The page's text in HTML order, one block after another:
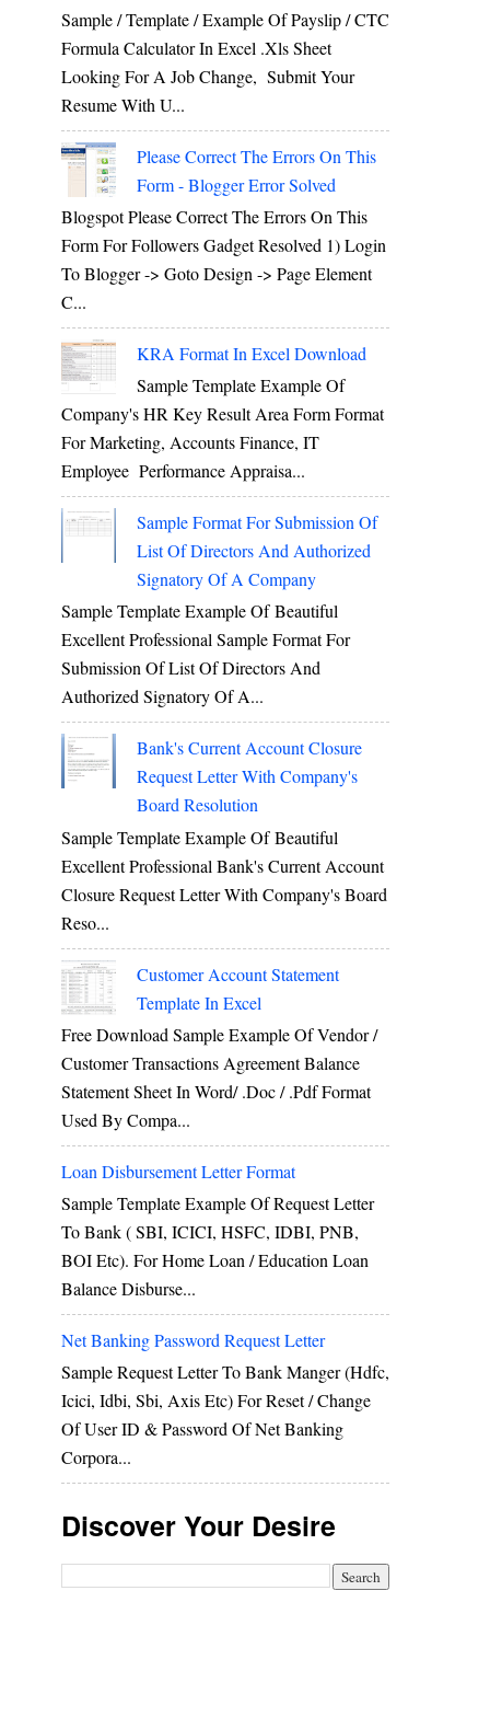
Sample / Template / Example Of Payslip / CTC
Formula Calculator In Excel .xls Sheet
Looking For A Job Change, Submit Your
Resume With U...
Please Correct The Errors On This
Form - Blogger Error Solved
Blogspot Please Correct The Errors On This
Form For Followers Gadget Resolved 1) Login
To Blogger -> Goto Design -> Page Element
C...
KRA Format In Excel Download
Sample Template Example Of
Company's HR Key Result Area Form Format
For Marketing, Accounts Finance, IT
Employee Performance Appraisa...
Sample Format For Submission Of
List Of Directors And Authorized
Signatory Of A Company
Sample Template Example Of Beautiful
Excellent Professional Sample Format For
Submission Of List Of Directors And
Authorized Signatory Of A...
Bank's Current Account Closure
Request Letter With Company's
Board Resolution
Sample Template Example Of Beautiful
Excellent Professional Bank's Current Account
Closure Request Letter With Company's Board
Reso...
Customer Account Statement
Template In Excel
Free Download Sample Example Of Vendor /
Customer Transactions Agreement Balance
Statement Sheet In Word/ .doc / .pdf Format
Used By Compa...
Loan Disbursement Letter Format
Sample Template Example Of Request Letter
To Bank ( SBI, ICICI, HSFC, IDBI, PNB,
BOI Etc). For Home Loan / Education Loan
Balance Disburse...
Net Banking Password Request Letter
Sample Request Letter To Bank Manger (hdfc,
Icici, Idbi, Sbi, Axis Etc) For Reset / Change
Of User ID & Password Of Net Banking
Corpora...
Discover Your Desire